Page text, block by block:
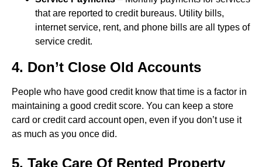
that are reported to credit bureaus. Utility bills,
internet service, rent, and phone bills are all types of
service credit.
4. Don’t Close Old Accounts
People who have good credit know that time is a factor in
maintaining a good credit score. You can keep a store
card or credit card account open, even if you don’t use it
as much as you once did.
5. Take Care Of Rented Property